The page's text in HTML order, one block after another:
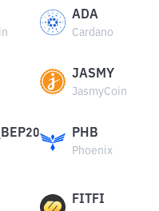
ADA
Cardano
JASMY
JasmyCoin
PHB
Phoenix
FITFI